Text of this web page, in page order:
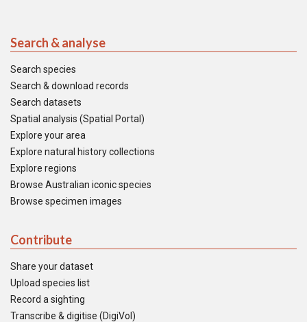
Search & analyse
Search species
Search & download records
Search datasets
Spatial analysis (Spatial Portal)
Explore your area
Explore natural history collections
Explore regions
Browse Australian iconic species
Browse specimen images
Contribute
Share your dataset
Upload species list
Record a sighting
Transcribe & digitise (DigiVol)